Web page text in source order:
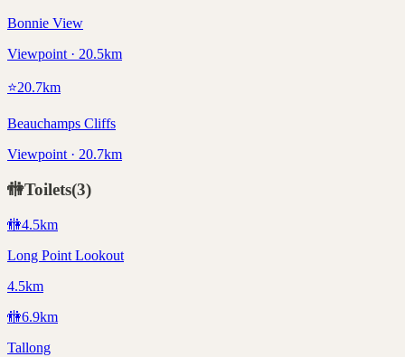
Bonnie View
Viewpoint · 20.5km
⭐20.7km
Beauchamps Cliffs
Viewpoint · 20.7km
🚻Toilets(3)
🚻4.5km
Long Point Lookout
4.5km
🚻6.9km
Tallong